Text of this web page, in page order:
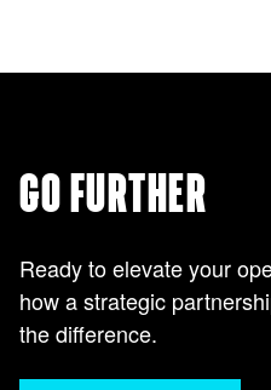
GO FURTHER
Ready to elevate your
how a strategic
the difference.